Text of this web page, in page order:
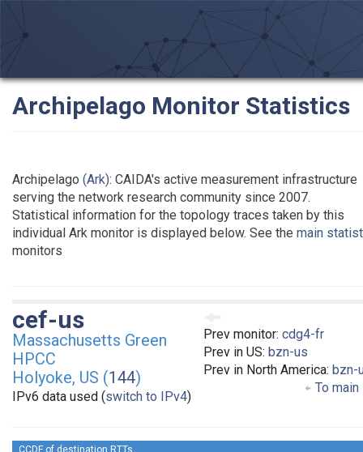
Archipelago Monitor Statistics
Archipelago (Ark): CAIDA's active measurement infrastructure
serving the network research community since 2007.
Statistical information for the topology traces taken by this
individual Ark monitor is displayed below. See the main
monitors
Prev monitor: cdg4-fr
Prev in US: bzn-us
Prev in North America: bzn-
To
cef-us
Massachusetts Green
HPCC
Holyoke, US (144)
IPv6 data used (switch to IPv4)
CCDF of destination RTTs